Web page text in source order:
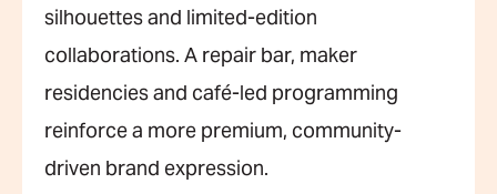
silhouettes and limited-edition
collaborations. A repair bar, maker
residencies and café-led programming
reinforce a more premium, community-
driven brand expression.